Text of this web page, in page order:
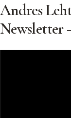
Andres
Newsletter